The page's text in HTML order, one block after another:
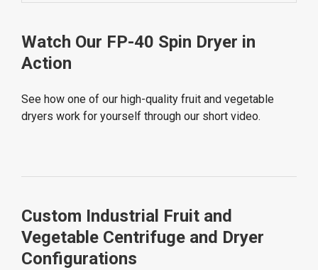
Watch Our FP-40 Spin Dryer in
Action
See how one of our high-quality fruit and vegetable
dryers work for yourself through our short video.
Custom Industrial Fruit and
Vegetable Centrifuge and Dryer
Configurations